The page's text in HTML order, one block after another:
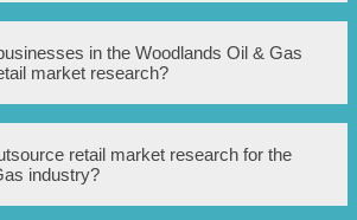
informed business decisions that
in the Woodlands Oil & Gas
of conducting retail market
Oil & Gas industry may
to accurate industry data, high
market dynamics, and difficulties
from industry professionals.
in the Woodlands Oil & Gas
market research?
for businesses in the Woodlands Oil &
retail market research
once a year, to stay updated with
consumer preferences, and
retail market research for the
industry?